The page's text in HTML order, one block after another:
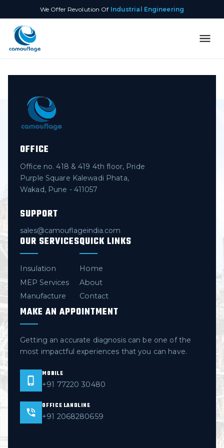
We Offer Revolution Of Industrial Engineering
OFFICE
Office no. 418 & 419 4th floor, Pride
Purple Square Kalewadi Phata,
Wakad, Pune - 411057
SUPPORT
sales@camouflageindia.com
OUR SERVICES
Insulation
MEP Services
Manufacture
QUICK LINKS
Home
About
Contact
MAKE AN APPOINTMENT
Getting an accurate diagnosis can be one of the
most impactful experiences that you can have.
MOBILE
+91 77220 30480
OFFICE LANDLINE
+91 2068280659